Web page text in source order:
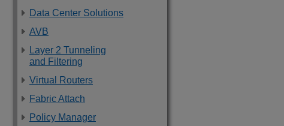
Data Center Solutions
AVB
Layer 2 Tunneling
and Filtering
Virtual Routers
Fabric Attach
Policy Manager